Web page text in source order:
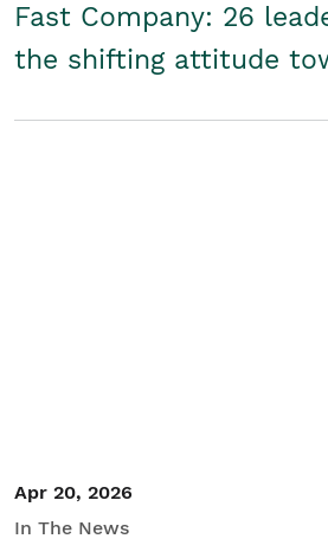
Fast Company: 26
the shifting attitude
Apr 20, 2026
In The News